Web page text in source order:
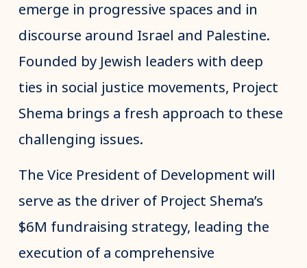
emerge in progressive spaces and in
discourse around Israel and Palestine.
Founded by Jewish leaders with deep
ties in social justice movements, Project
Shema brings a fresh approach to these
challenging issues.
The Vice President of Development will
serve as the driver of Project Shema’s
$6M fundraising strategy, leading the
execution of a comprehensive